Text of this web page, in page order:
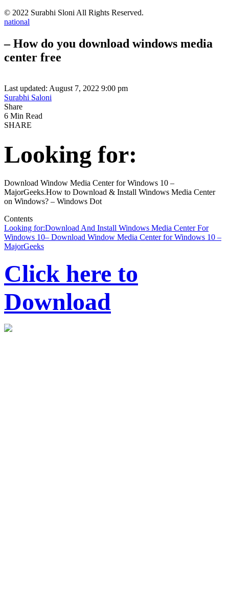
© 2022 Surabhi Sloni All Rights Reserved.
national
– How do you download windows media
center free
Last updated: August 7, 2022 9:00 pm
Surabhi Saloni
Share
6 Min Read
SHARE
Looking for:
Download Window Media Center for Windows 10 –
MajorGeeks.How to Download & Install Windows Media Center
on Windows? – Windows Dot
Contents
Looking for:Download And Install Windows Media Center For
Windows 10– Download Window Media Center for Windows 10 –
MajorGeeks
Click here to
Download